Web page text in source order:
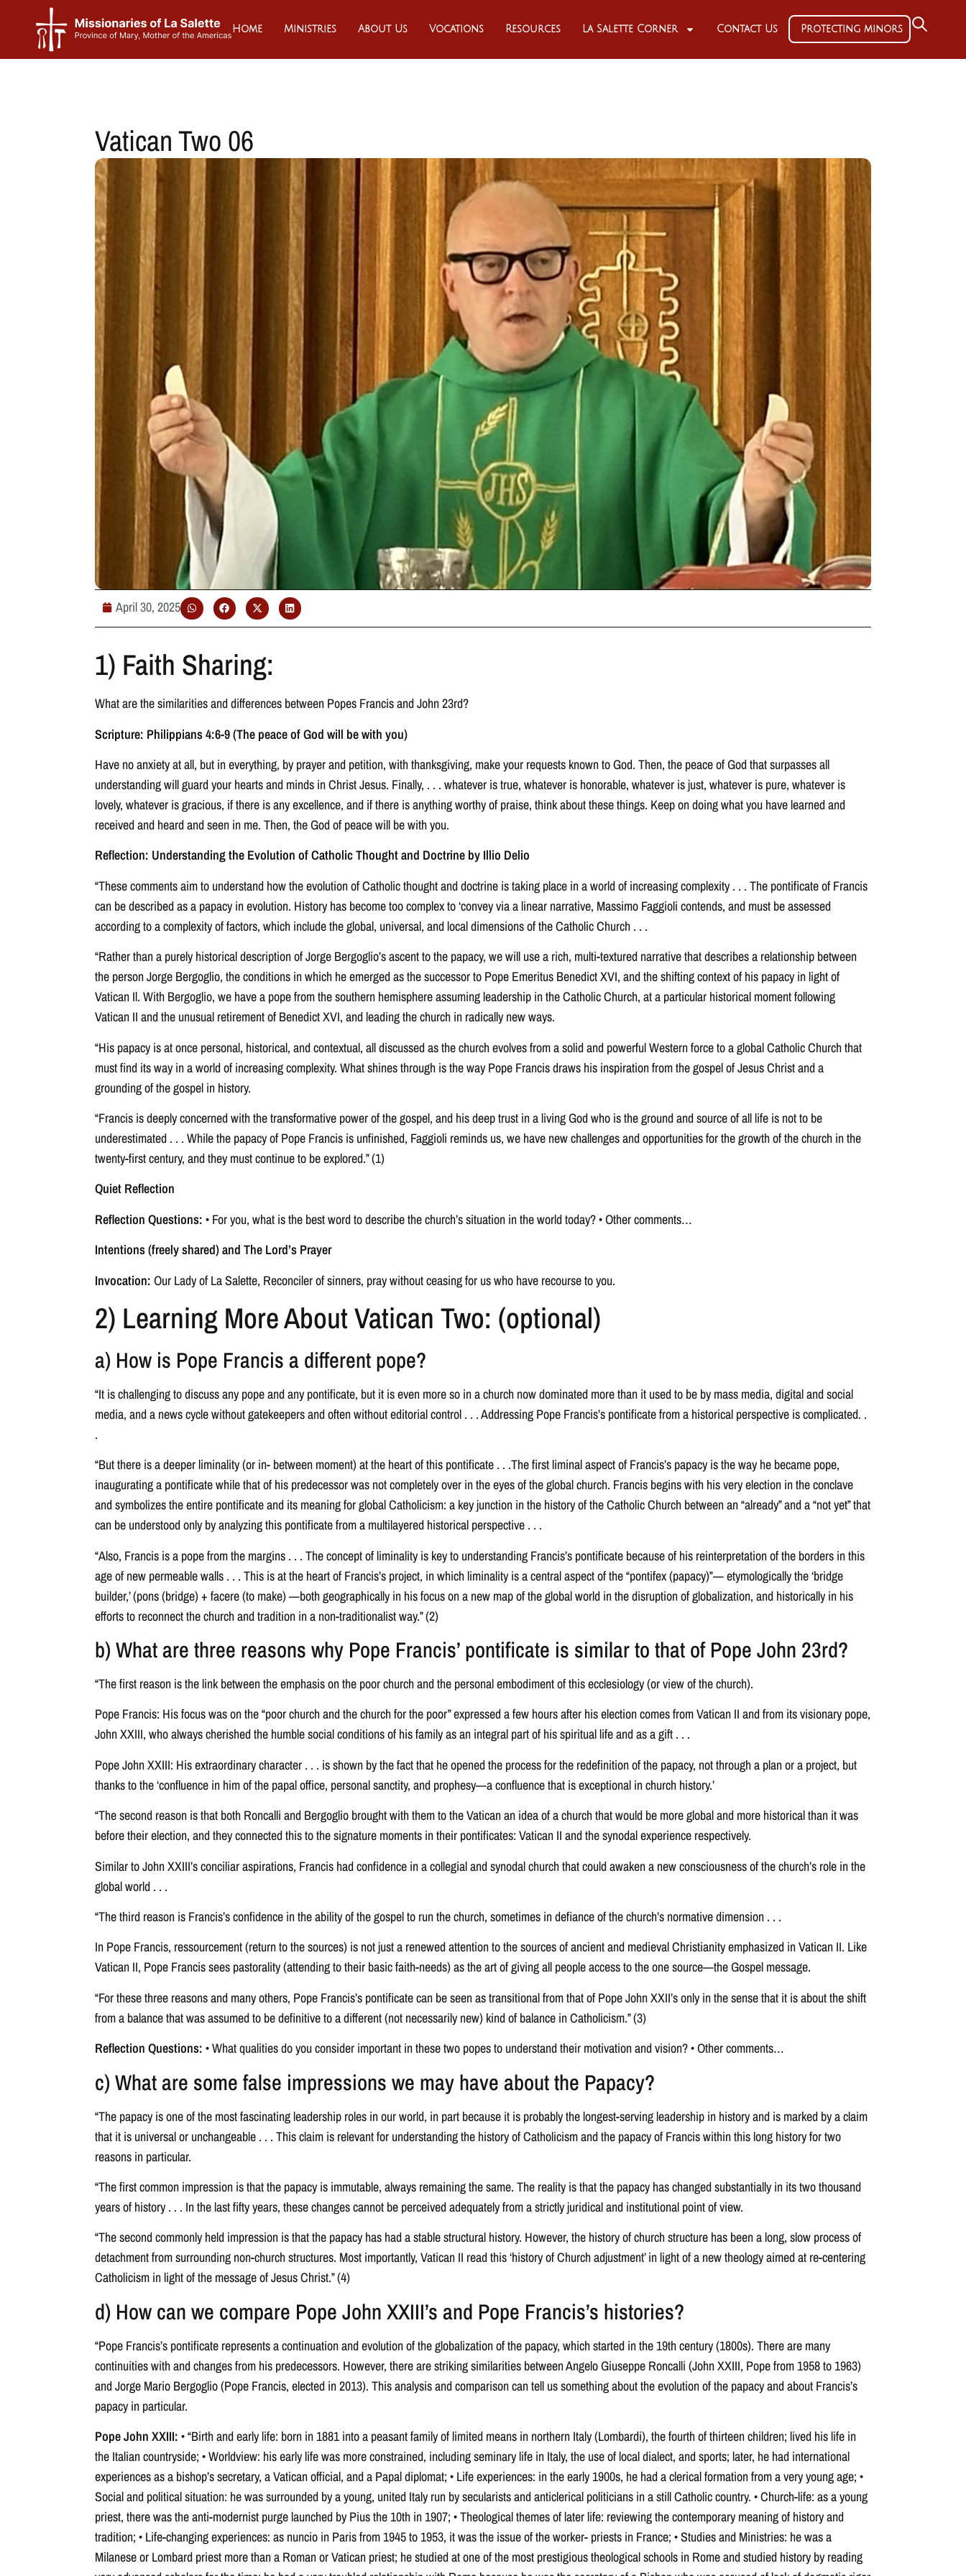
Home Ministries About Us Vocations Resources La Salette Corner Contact Us Protecting minors
Vatican Two 06
April 30, 2025
1) Faith Sharing:
What are the similarities and differences between Popes Francis and John 23rd?
Scripture: Philippians 4:6-9 (The peace of God will be with you)
Have no anxiety at all, but in everything, by prayer and petition, with thanksgiving, make your requests known to God. Then, the peace of God that surpasses all
understanding will guard your hearts and minds in Christ Jesus. Finally, . . . whatever is true, whatever is honorable, whatever is just, whatever is pure, whatever is
lovely, whatever is gracious, if there is any excellence, and if there is anything worthy of praise, think about these things. Keep on doing what you have learned and
received and heard and seen in me. Then, the God of peace will be with you.
Reflection: Understanding the Evolution of Catholic Thought and Doctrine by Illio Delio
“These comments aim to understand how the evolution of Catholic thought and doctrine is taking place in a world of increasing complexity . . . The pontificate of Francis
can be described as a papacy in evolution. History has become too complex to ‘convey via a linear narrative, Massimo Faggioli contends, and must be assessed
according to a complexity of factors, which include the global, universal, and local dimensions of the Catholic Church . . .
“Rather than a purely historical description of Jorge Bergoglio’s ascent to the papacy, we will use a rich, multi-textured narrative that describes a relationship between
the person Jorge Bergoglio, the conditions in which he emerged as the successor to Pope Emeritus Benedict XVI, and the shifting context of his papacy in light of
Vatican Il. With Bergoglio, we have a pope from the southern hemisphere assuming leadership in the Catholic Church, at a particular historical moment following
Vatican II and the unusual retirement of Benedict XVI, and leading the church in radically new ways.
“His papacy is at once personal, historical, and contextual, all discussed as the church evolves from a solid and powerful Western force to a global Catholic Church that
must find its way in a world of increasing complexity. What shines through is the way Pope Francis draws his inspiration from the gospel of Jesus Christ and a
grounding of the gospel in history.
“Francis is deeply concerned with the transformative power of the gospel, and his deep trust in a living God who is the ground and source of all life is not to be
underestimated . . . While the papacy of Pope Francis is unfinished, Faggioli reminds us, we have new challenges and opportunities for the growth of the church in the
twenty-first century, and they must continue to be explored.” (1)
Quiet Reflection
Reflection Questions: • For you, what is the best word to describe the church’s situation in the world today? • Other comments…
Intentions (freely shared) and The Lord’s Prayer
Invocation: Our Lady of La Salette, Reconciler of sinners, pray without ceasing for us who have recourse to you.
2) Learning More About Vatican Two: (optional)
a) How is Pope Francis a different pope?
“It is challenging to discuss any pope and any pontificate, but it is even more so in a church now dominated more than it used to be by mass media, digital and social
media, and a news cycle without gatekeepers and often without editorial control . . . Addressing Pope Francis’s pontificate from a historical perspective is complicated. .
.
“But there is a deeper liminality (or in- between moment) at the heart of this pontificate . . .The first liminal aspect of Francis’s papacy is the way he became pope,
inaugurating a pontificate while that of his predecessor was not completely over in the eyes of the global church. Francis begins with his very election in the conclave
and symbolizes the entire pontificate and its meaning for global Catholicism: a key junction in the history of the Catholic Church between an “already” and a “not yet” that
can be understood only by analyzing this pontificate from a multilayered historical perspective . . .
“Also, Francis is a pope from the margins . . . The concept of liminality is key to understanding Francis’s pontificate because of his reinterpretation of the borders in this
age of new permeable walls . . . This is at the heart of Francis’s project, in which liminality is a central aspect of the “pontifex (papacy)”— etymologically the ‘bridge
builder,’ (pons (bridge) + facere (to make) —both geographically in his focus on a new map of the global world in the disruption of globalization, and historically in his
efforts to reconnect the church and tradition in a non-traditionalist way.” (2)
b) What are three reasons why Pope Francis’ pontificate is similar to that of Pope John 23rd?
“The first reason is the link between the emphasis on the poor church and the personal embodiment of this ecclesiology (or view of the church).
Pope Francis: His focus was on the “poor church and the church for the poor” expressed a few hours after his election comes from Vatican II and from its visionary pope,
John XXIII, who always cherished the humble social conditions of his family as an integral part of his spiritual life and as a gift . . .
Pope John XXIII: His extraordinary character . . . is shown by the fact that he opened the process for the redefinition of the papacy, not through a plan or a project, but
thanks to the ‘confluence in him of the papal office, personal sanctity, and prophesy—a confluence that is exceptional in church history.’
“The second reason is that both Roncalli and Bergoglio brought with them to the Vatican an idea of a church that would be more global and more historical than it was
before their election, and they connected this to the signature moments in their pontificates: Vatican II and the synodal experience respectively.
Similar to John XXIII’s conciliar aspirations, Francis had confidence in a collegial and synodal church that could awaken a new consciousness of the church’s role in the
global world . . .
“The third reason is Francis’s confidence in the ability of the gospel to run the church, sometimes in defiance of the church’s normative dimension . . .
In Pope Francis, ressourcement (return to the sources) is not just a renewed attention to the sources of ancient and medieval Christianity emphasized in Vatican II. Like
Vatican II, Pope Francis sees pastorality (attending to their basic faith-needs) as the art of giving all people access to the one source—the Gospel message.
“For these three reasons and many others, Pope Francis’s pontificate can be seen as transitional from that of Pope John XXII’s only in the sense that it is about the shift
from a balance that was assumed to be definitive to a different (not necessarily new) kind of balance in Catholicism.” (3)
Reflection Questions: • What qualities do you consider important in these two popes to understand their motivation and vision? • Other comments…
c) What are some false impressions we may have about the Papacy?
“The papacy is one of the most fascinating leadership roles in our world, in part because it is probably the longest-serving leadership in history and is marked by a claim
that it is universal or unchangeable . . . This claim is relevant for understanding the history of Catholicism and the papacy of Francis within this long history for two
reasons in particular.
“The first common impression is that the papacy is immutable, always remaining the same. The reality is that the papacy has changed substantially in its two thousand
years of history . . . In the last fifty years, these changes cannot be perceived adequately from a strictly juridical and institutional point of view.
“The second commonly held impression is that the papacy has had a stable structural history. However, the history of church structure has been a long, slow process of
detachment from surrounding non-church structures. Most importantly, Vatican II read this ‘history of Church adjustment’ in light of a new theology aimed at re-centering
Catholicism in light of the message of Jesus Christ.” (4)
d) How can we compare Pope John XXIII’s and Pope Francis’s histories?
“Pope Francis’s pontificate represents a continuation and evolution of the globalization of the papacy, which started in the 19th century (1800s). There are many
continuities with and changes from his predecessors. However, there are striking similarities between Angelo Giuseppe Roncalli (John XXIII, Pope from 1958 to 1963)
and Jorge Mario Bergoglio (Pope Francis, elected in 2013). This analysis and comparison can tell us something about the evolution of the papacy and about Francis’s
papacy in particular.
Pope John XXIII: • “Birth and early life: born in 1881 into a peasant family of limited means in northern Italy (Lombardi), the fourth of thirteen children; lived his life in
the Italian countryside; • Worldview: his early life was more constrained, including seminary life in Italy, the use of local dialect, and sports; later, he had international
experiences as a bishop’s secretary, a Vatican official, and a Papal diplomat; • Life experiences: in the early 1900s, he had a clerical formation from a very young age; •
Social and political situation: he was surrounded by a young, united Italy run by secularists and anticlerical politicians in a still Catholic country. • Church-life: as a young
priest, there was the anti-modernist purge launched by Pius the 10th in 1907; • Theological themes of later life: reviewing the contemporary meaning of history and
tradition; • Life-changing experiences: as nuncio in Paris from 1945 to 1953, it was the issue of the worker- priests in France; • Studies and Ministries: he was a
Milanese or Lombard priest more than a Roman or Vatican priest; he studied at one of the most prestigious theological schools in Rome and studied history by reading